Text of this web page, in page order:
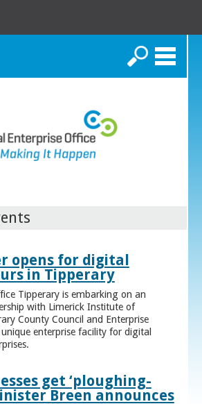
Search
opens for digital
in Tipperary
Tipperary is embarking on an
with Limerick Institute of
County Council and Enterprise
enterprise facility for digital
get ‘ploughing-
Breen announces